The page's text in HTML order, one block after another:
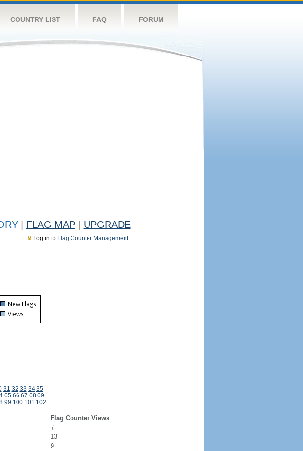
COUNTRY LIST FAQ FORUM
FLAG MAP UPGRADE
Log in to Flag Counter Management
31 32 33 34 35
65 66 67 68 69
99 100 101 102
Flag Counter Views
7
13
9